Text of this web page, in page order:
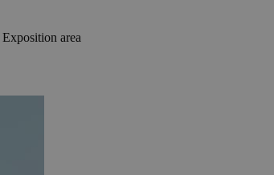
Exposition area